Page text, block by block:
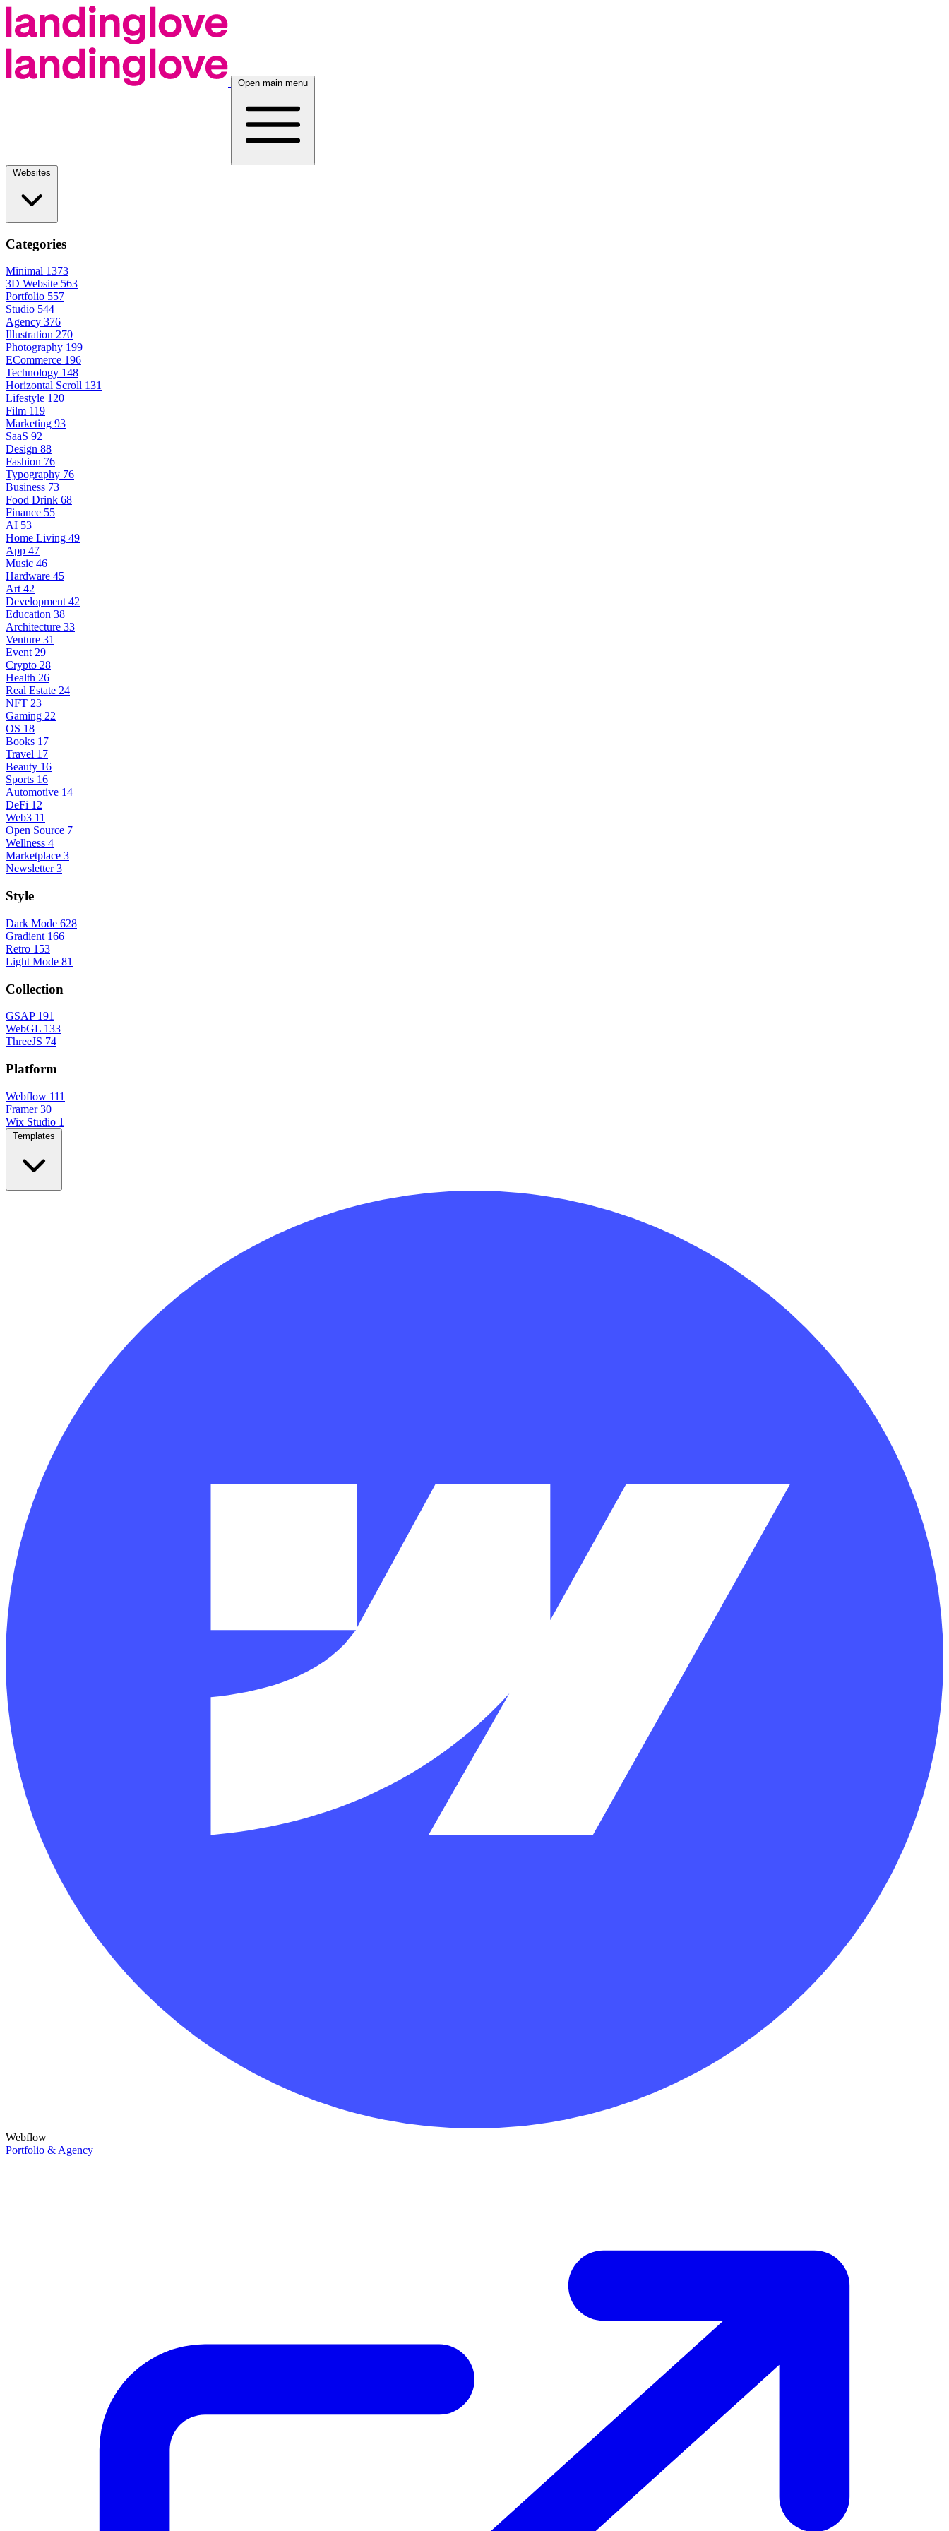
Open main menu
Categories
Minimal 1373
3D Website 563
Portfolio 557
Studio 544
Agency 376
Illustration 270
Photography 199
ECommerce 196
Technology 148
Horizontal Scroll 131
Lifestyle 120
Film 119
Marketing 93
SaaS 92
Design 88
Fashion 76
Typography 76
Business 73
Food Drink 68
Finance 55
AI 53
Home Living 49
App 47
Music 46
Hardware 45
Art 42
Development 42
Education 38
Architecture 33
Venture 31
Event 29
Crypto 28
Health 26
Real Estate 24
NFT 23
Gaming 22
OS 18
Books 17
Travel 17
Beauty 16
Sports 16
Automotive 14
DeFi 12
Web3 11
Open Source 7
Wellness 4
Marketplace 3
Newsletter 3
Style
Dark Mode 628
Gradient 166
Retro 153
Light Mode 81
Collection
GSAP 191
WebGL 133
ThreeJS 74
Platform
Webflow 111
Framer 30
Wix Studio 1
Webflow
Portfolio & Agency